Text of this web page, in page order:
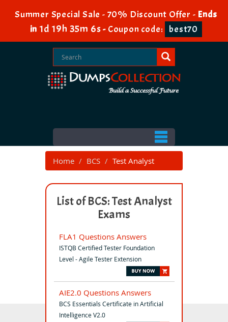
Summer Special Sale - 70% Discount Offer - Ends
in 1d 19h 35m 6s- Coupon code: best70
Home BCS Test Analyst
List of BCS: Test Analyst
Exams
FLA1 Questions Answers
ISTQB Certified Tester Foundation
Level - Agile Tester Extension
AIE2.0 Questions Answers
BCS Essentials Certificate in Artificial
Intelligence V2.0